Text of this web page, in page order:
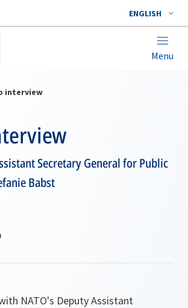
ENGLISH
Menu
interview
Secretary General for Public
Babst
NATO's Deputy Assistant